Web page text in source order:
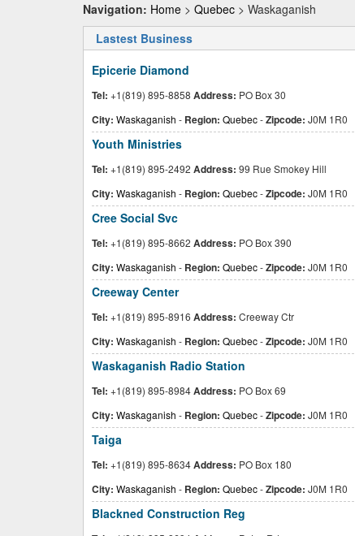
Navigation: Home > Quebec > Waskaganish
Lastest Business
Epicerie Diamond
Tel: +1(819) 895-8858 Address: PO Box 30
City: Waskaganish - Region: Quebec-Zipcode: J0M 1R0
Youth Ministries
Tel: +1(819) 895-2492 Address: 99 Rue Smokey Hill
City: Waskaganish - Region: Quebec-Zipcode: J0M 1R0
Cree Social Svc
Tel: +1(819) 895-8662 Address: PO Box 390
City: Waskaganish - Region: Quebec-Zipcode: J0M 1R0
Creeway Center
Tel: +1(819) 895-8916 Address: Creeway Ctr
City: Waskaganish - Region: Quebec-Zipcode: J0M 1R0
Waskaganish Radio Station
Tel: +1(819) 895-8984Address: PO Box 69
City: Waskaganish - Region: Quebec-Zipcode: J0M 1R0
Taiga
Tel: +1(819) 895-8634Address: PO Box 180
City: Waskaganish - Region: Quebec-Zipcode: J0M 1R0
Blackned Construction Reg